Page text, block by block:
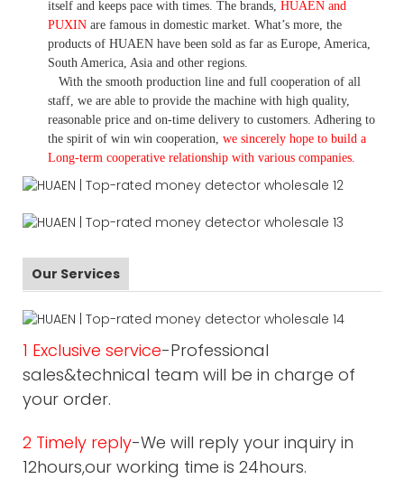
itself and keeps pace with times. The brands, HUAEN and
PUXIN are famous in domestic market. What’s more, the
products of HUAEN have been sold as far as Europe, America,
South America, Asia and other regions.
With the smooth production line and full cooperation of all
staff, we are able to provide the machine with high quality,
reasonable price and on-time delivery to customers. Adhering to
the spirit of win win cooperation, we sincerely hope to build a
Long-term cooperative relationship with various companies.
Our Services
1 Exclusive service-Professional
sales&technical team will be in charge of
your order.
2 Timely reply-We will reply your inquiry in
12hours,our working time is 24hours.